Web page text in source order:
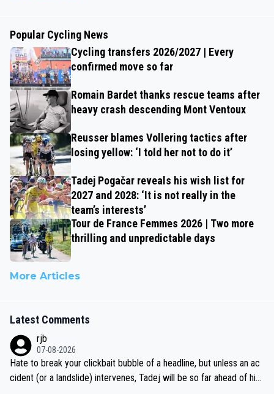
Popular Cycling News
Cycling transfers 2026/2027 | Every
confirmed move so far
Romain Bardet thanks rescue teams after
heavy crash descending Mont Ventoux
Reusser blames Vollering tactics after
losing yellow: ‘I told her not to do it’
Tadej Pogačar reveals his wish list for
2027 and 2028: ‘It is not really in the
team’s interests’
Tour de France Femmes 2026 | Two more
thrilling and unpredictable days
More Articles
Latest Comments
rjb
07-08-2026
Hate to break your clickbait bubble of a headline, but unless an ac
cident (or a landslide) intervenes, Tadej will be so far ahead of his